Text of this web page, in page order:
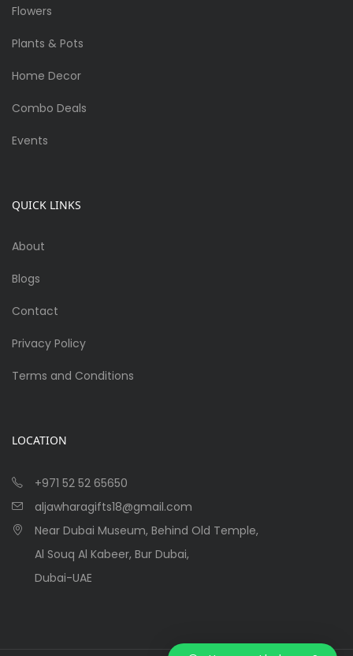
Flowers
Plants & Pots
Home Decor
Combo Deals
Events
QUICK LINKS
About
Blogs
Contact
Privacy Policy
Terms and Conditions
LOCATION
+971 52 52 65650
aljawharagifts18@gmail.com
Near Dubai Museum, Behind Old Temple,
Al Souq Al Kabeer, Bur Dubai,
Dubai-UAE